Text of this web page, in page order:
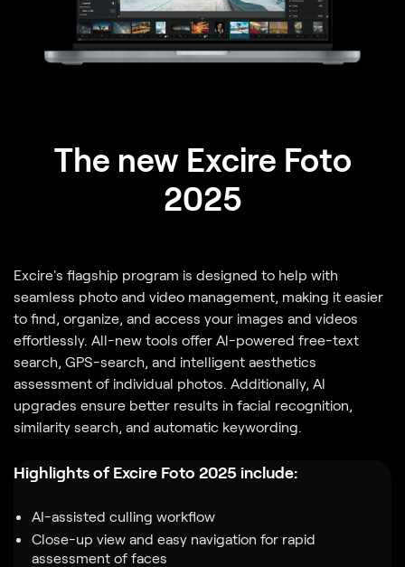
The new Excire Foto
2025
Excire's flagship program is designed to help with
seamless photo and video management, making it easier
to find, organize, and access your images and videos
effortlessly. All-new tools offer Al-powered free-text
search, GPS-search, and intelligent aesthetics
assessment of individual photos. Additionally, Al
upgrades ensure better results in facial recognition,
similarity search, and automatic keywording.
Highlights of Excire Foto 2025 include:
AI-assisted culling workflow
Close-up view and easy navigation for rapid
assessment of faces